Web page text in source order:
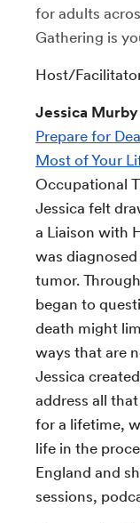
for adults
Gathering is
Host/
Jessica Murby
Prepare for
Most of Your
Occupational
Jessica felt
a Liaison with
was
tumor.
began to
death might
ways that are
Jessica
address all
for a lifetime,
life in the
England and
sessions,